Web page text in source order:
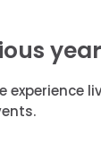
year
experience